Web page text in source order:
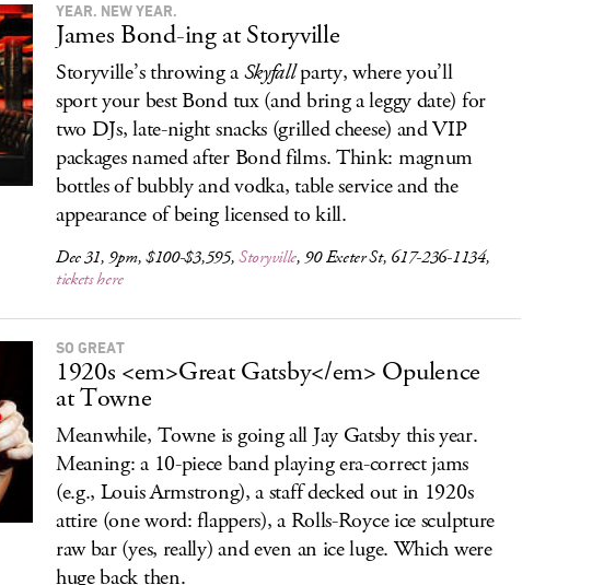
YEAR. NEW YEAR.
James Bond-ing at Storyville
Storyville’s throwing aSkyfallparty, where you’ll
sport your best Bond tux (and bring a leggy date) for
two DJs, late-night snacks (grilled cheese) and VIP
packages named after Bond films. Think: magnum
bottles of bubbly and vodka, table service and the
appearance of being licensed to kill.
Dec 31, 9pm, $100-$3,595,Storyville, 90 Exeter St, 617-236-1134,
tickets here
SO GREAT
1920s <em>Great Gatsby</em> Opulence
at Towne
Meanwhile, Towne is going all Jay Gatsby this year.
Meaning: a 10-piece band playing era-correct jams
(e.g., Louis Armstrong), a staff decked out in 1920s
attire (one word: flappers), a Rolls-Royce ice sculpture
raw bar (yes, really) and even an ice luge. Which were
huge back then.